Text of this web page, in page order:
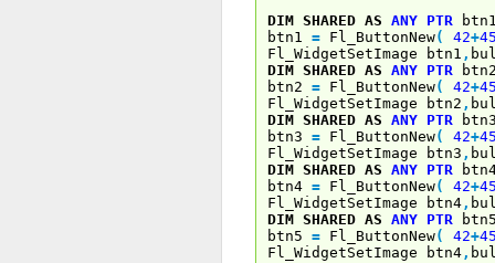
DIM SHARED AS ANY PTR
btn1 = Fl_ButtonNew( 42+
Fl_WidgetSetImage btn1 ,
DIM SHARED AS ANY PTR
btn2 = Fl_ButtonNew( 42+
Fl_WidgetSetImage btn2 ,
DIM SHARED AS ANY PTR
btn3 = Fl_ButtonNew( 42+
Fl_WidgetSetImage btn3 ,
DIM SHARED AS ANY PTR
btn4 = Fl_ButtonNew( 42+
Fl_WidgetSetImage btn4,
DIM SHARED AS ANY PTR
btn5 = Fl_ButtonNew( 42+
Fl_WidgetSetImage btn4,